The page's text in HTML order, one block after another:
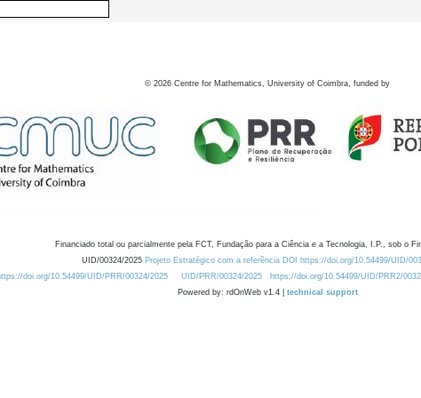
© 2026 Centre for Mathematics, University of Coimbra, funded by
Financiado total ou parcialmente pela FCT, Fundação para a Ciência e a Tecnologia, I.P., sob o
UID/00324/2025 Projeto Estratégico com a referência DOI https://doi.org/10.54499/UID/
doi.org/10.54499/UID/PRR/00324/2025
UID/PRR/00324/2025 https://doi.org/10.54499/UID/PRR2/
Powered by: rdOnWeb v1.4 | technical support